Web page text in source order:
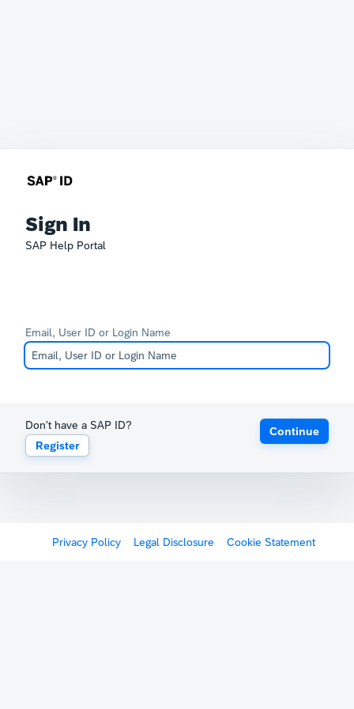
Sign In
SAP Help Portal
Email, User ID or Login Name
Don't have a SAP ID?
Register
Continue
Privacy Policy Legal Disclosure Cookie Statement